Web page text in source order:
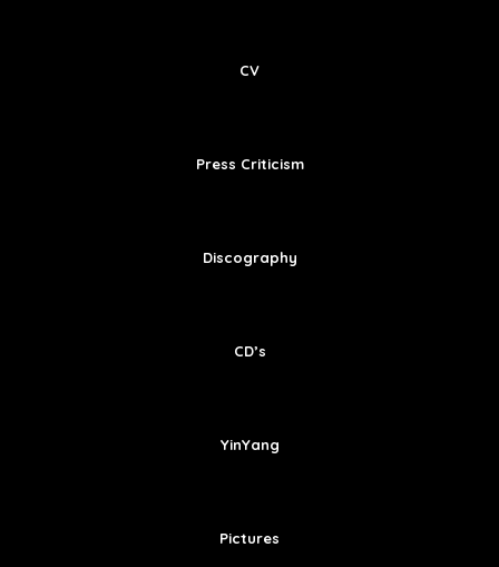
CV
Press Criticism
Discography
CD’s
YinYang
Pictures